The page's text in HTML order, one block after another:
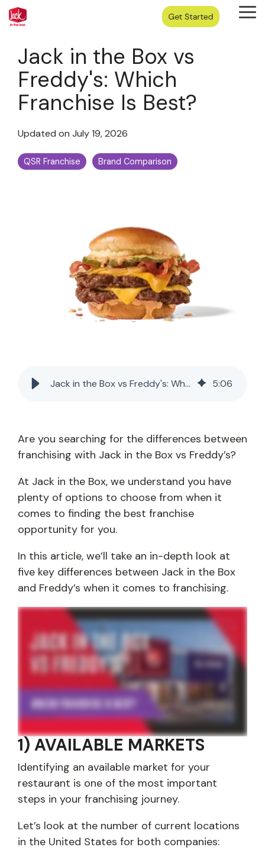
Skip
to
the
content.
Jack in the Box vs
Freddy's: Which
Franchise Is Best?
Updated on July 19, 2026
QSR Franchise Brand Comparison
Jack in the Box vs Freddy's: Which Franchise Is Best? 5:06
Are you searching for the differences between
franchising with Jack in the Box vs Freddy’s?
At Jack in the Box, we understand you have
plenty of options to choose from when it
comes to finding the best franchise
opportunity for you.
In this article, we’ll take an in-depth look at
five key differences between Jack in the Box
and Freddy’s when it comes to franchising.
Are you interested in learning the differences between franchising with Jack in the box and Freddy's? Look, we understand you have many different options to
franchising journey. And at Jack in the Box and at Freddy's, you should have a pretty good opportunity at finding the market you're interested in. McDonald's, they
California, Texas, and Utah are available for new market growth. Freddie's, they offer exclusive territories and it also similar varies from state to state. They
currently, however, do not have white space in Kansas. So now let's talk about investment requirements. So before you begin the process, you'll have to meet
franchisee. Jack in the box, we have a five percent royalty with a five percent ongoing marketing royalty. And Freddy's charges an ongoing four and a half percent
you find available real estate and assist with lease negotiations. Freddy's, they also offer a similar option to their franchisees. You'll have the option to lease or buy
1) AVAILABLE MARKETS
Identifying an available market for your
restaurant is one of the most important
steps in your franchising journey.
Let’s look at the number of current locations
in the United States for both companies: